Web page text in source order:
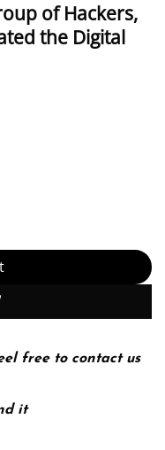
of Hackers,
the Digital
Geniuses, and
free to contact us
it